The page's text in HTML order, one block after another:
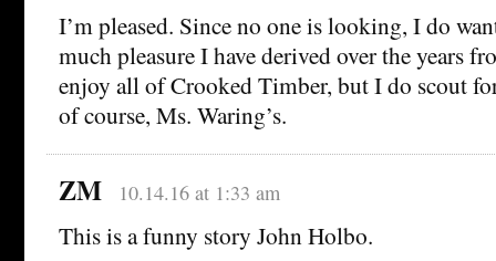
I’m pleased. Since no one is looking, I do
much pleasure I have derived over the years
enjoy all of Crooked Timber, but I do scout
of course, Ms. Waring’s.
ZM 10.14.16 at 1:33 am
This is a funny story John Holbo.